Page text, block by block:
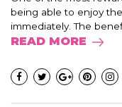
being able to enjoy
immediately. The
READ MORE